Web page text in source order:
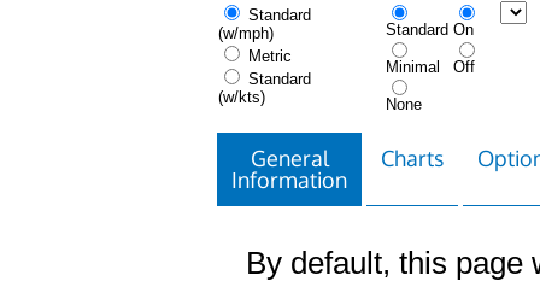
Standard
(w/mph)
Metric
Standard
(w/kts)
Standard
Minimal
None
On
Off
General
Information
Charts
By default, this page